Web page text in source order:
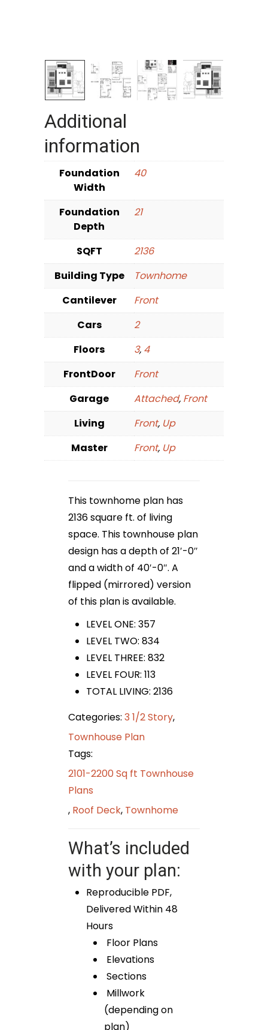
Additional
information
Foundation
Width
40
Foundation
Depth
21
SQFT
2136
Building Type
Townhome
Cantilever
Front
Cars
2
Floors
3, 4
FrontDoor
Front
Garage
Attached, Front
Living
Front, Up
Master
Front, Up
This townhome plan has
2136 square ft. of living
space. This townhouse plan
design has a depth of 21′-0″
and a width of 40′-0″. A
flipped (mirrored) version
of this plan is available.
LEVEL ONE: 357
LEVEL TWO: 834
LEVEL THREE: 832
LEVEL FOUR: 113
TOTAL LIVING: 2136
Categories: 3 1/2 Story,
Townhouse Plan
Tags:
2101-2200 Sq ft Townhouse
Plans
, Roof Deck, Townhome
What’s included
with your plan:
Reproducible PDF,
Delivered Within 48
Hours
Floor Plans
Elevations
Sections
Millwork
(depending on
plan)